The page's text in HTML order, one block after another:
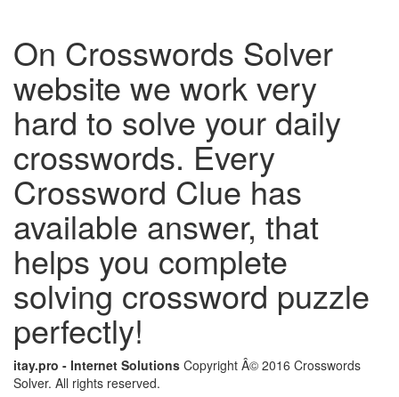
On Crosswords Solver
website we work very
hard to solve your daily
crosswords. Every
Crossword Clue has
available answer, that
helps you complete
solving crossword puzzle
perfectly!
itay.pro - Internet Solutions Copyright Â© 2016 Crosswords
Solver. All rights reserved.